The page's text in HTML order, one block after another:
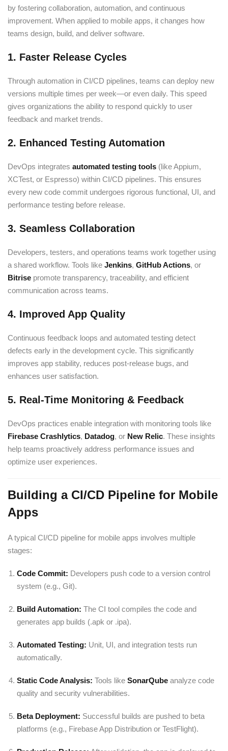
by fostering collaboration, automation, and continuous
improvement. When applied to mobile apps, it changes how
teams design, build, and deliver software.
1. Faster Release Cycles
Through automation in CI/CD pipelines, teams can deploy new
versions multiple times per week—or even daily. This speed
gives organizations the ability to respond quickly to user
feedback and market trends.
2. Enhanced Testing Automation
DevOps integrates automated testing tools (like Appium,
XCTest, or Espresso) within CI/CD pipelines. This ensures
every new code commit undergoes rigorous functional, UI, and
performance testing before release.
3. Seamless Collaboration
Developers, testers, and operations teams work together using
a shared workflow. Tools like Jenkins, GitHub Actions, or
Bitrise promote transparency, traceability, and efficient
communication across teams.
4. Improved App Quality
Continuous feedback loops and automated testing detect
defects early in the development cycle. This significantly
improves app stability, reduces post-release bugs, and
enhances user satisfaction.
5. Real-Time Monitoring & Feedback
DevOps practices enable integration with monitoring tools like
Firebase Crashlytics, Datadog, or New Relic. These insights
help teams proactively address performance issues and
optimize user experiences.
Building a CI/CD Pipeline for Mobile
Apps
A typical CI/CD pipeline for mobile apps involves multiple
stages:
Code Commit: Developers push code to a version control
system (e.g., Git).
Build Automation: The CI tool compiles the code and
generates app builds (.apk or .ipa).
Automated Testing: Unit, UI, and integration tests run
automatically.
Static Code Analysis: Tools like SonarQube analyze code
quality and security vulnerabilities.
Beta Deployment: Successful builds are pushed to beta
platforms (e.g., Firebase App Distribution or TestFlight).